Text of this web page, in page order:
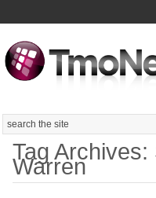
Search
Tag
Warren